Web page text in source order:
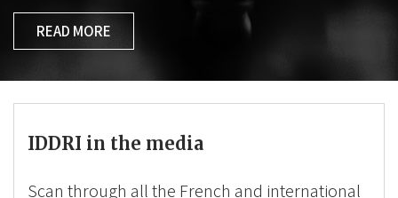
READ MORE
IDDRI in the media
Scan through all the French and international